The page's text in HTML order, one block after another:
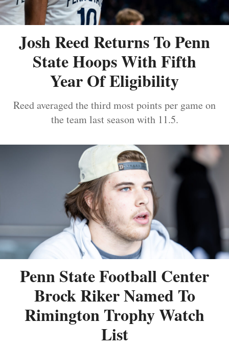
Josh Reed Returns To Penn
State Hoops With Fifth
Year Of Eligibility
Reed averaged the third most points per game on
the team last season with 11.5.
Penn State Football Center
Brock Riker Named To
Rimington Trophy Watch
List